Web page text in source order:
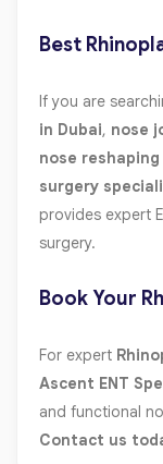
Best
If you are
in Dubai, nose
nose
surgery
provides expert
surgery.
Book Your
For expert
Ascent ENT
and functional
Contact us